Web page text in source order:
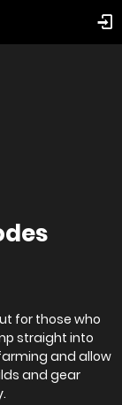
for those who
straight into
and allow
and gear